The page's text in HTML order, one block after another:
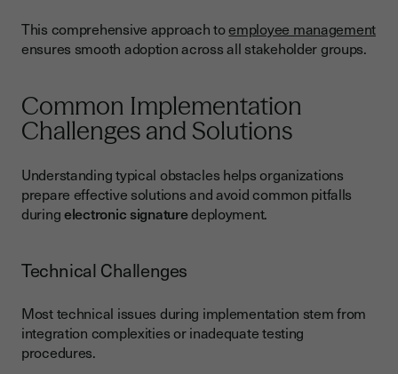
This comprehensive approach toemployee management
ensures smooth adoption across all stakeholder groups.
Common Implementation
Challenges and Solutions
Understanding typical obstacles helps organizations
prepare effective solutions and avoid common pitfalls
duringelectronic signaturedeployment.
Technical Challenges
Most technical issues during implementation stem from
integration complexities or inadequate testing
procedures.